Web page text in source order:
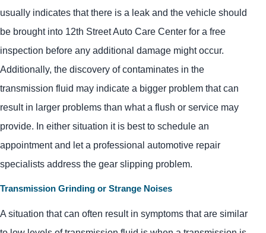
usually indicates that there is a leak and the vehicle should
be brought into 12th Street Auto Care Center for a free
inspection before any additional damage might occur.
Additionally, the discovery of contaminates in the
transmission fluid may indicate a bigger problem that can
result in larger problems than what a flush or service may
provide. In either situation it is best to schedule an
appointment and let a professional automotive repair
specialists address the gear slipping problem.
Transmission Grinding or Strange Noises
A situation that can often result in symptoms that are similar